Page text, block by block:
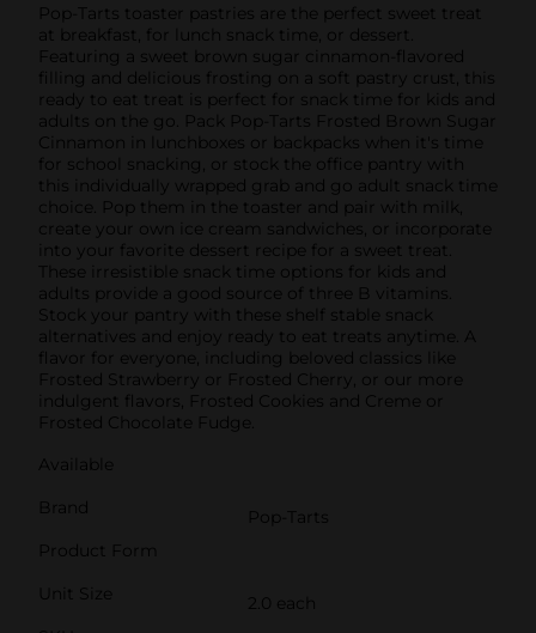
Pop-Tarts toaster pastries are the perfect sweet treat
at breakfast, for lunch snack time, or dessert.
Featuring a sweet brown sugar cinnamon-flavored
filling and delicious frosting on a soft pastry crust, this
ready to eat treat is perfect for snack time for kids and
adults on the go. Pack Pop-Tarts Frosted Brown Sugar
Cinnamon in lunchboxes or backpacks when it's time
for school snacking, or stock the office pantry with
this individually wrapped grab and go adult snack time
choice. Pop them in the toaster and pair with milk,
create your own ice cream sandwiches, or incorporate
into your favorite dessert recipe for a sweet treat.
These irresistible snack time options for kids and
adults provide a good source of three B vitamins.
Stock your pantry with these shelf stable snack
alternatives and enjoy ready to eat treats anytime. A
flavor for everyone, including beloved classics like
Frosted Strawberry or Frosted Cherry, or our more
indulgent flavors, Frosted Cookies and Creme or
Frosted Chocolate Fudge.
Available
Brand
Pop-Tarts
Product Form
Unit Size
2.0 each